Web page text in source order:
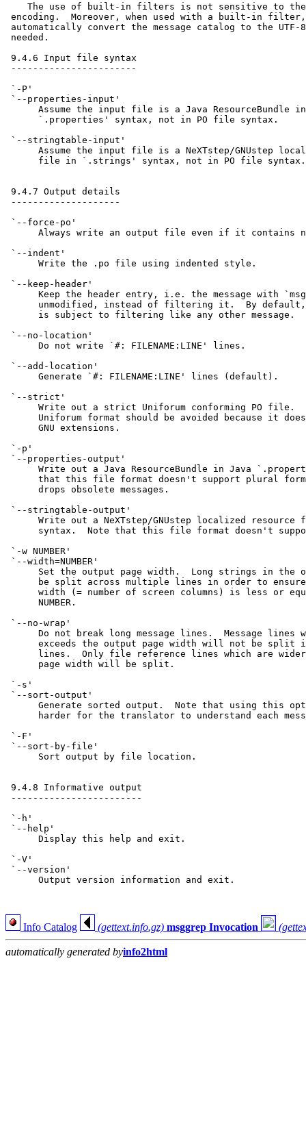
The use of built-in filters is not sensitive to
encoding.  Moreover, when used with a built-in
automatically convert the message catalog to the UTF-8
needed.
9.4.6 Input file syntax
-----------------------
`-P'
`--properties-input'
Assume the input file is a Java ResourceBundle
      `.properties' syntax, not in PO file syntax.
`--stringtable-input'
Assume the input file is a NeXTstep/GNUstep
      file in `.strings' syntax, not in PO file syntax.
9.4.7 Output details
--------------------
`--force-po'
Always write an output file even if it contains
`--indent'
      Write the .po file using indented style.
`--keep-header'
Keep the header entry, i.e. the message with
unmodified, instead of filtering it.  By
      is subject to filtering like any other message.
`--no-location'
      Do not write `#: FILENAME:LINE' lines.
`--add-location'
      Generate `#: FILENAME:LINE' lines (default).
`--strict'
Write out a strict Uniforum conforming PO file.
Uniforum format should be avoided because it
      GNU extensions.
`-p'
`--properties-output'
Write out a Java ResourceBundle in Java
that this file format doesn't support plural
      drops obsolete messages.
`--stringtable-output'
Write out a NeXTstep/GNUstep localized resource
syntax.  Note that this file format doesn't
`-w NUMBER'
`--width=NUMBER'
Set the output page width.  Long strings in the
be split across multiple lines in order to
width (= number of screen columns) is less or
      NUMBER.
`--no-wrap'
Do not break long message lines.  Message lines
exceeds the output page width will not be split
lines.  Only file reference lines which are
      page width will be split.
`-s'
`--sort-output'
Generate sorted output.  Note that using this
harder for the translator to understand each
`-F'
`--sort-by-file'
      Sort output by file location.
9.4.8 Informative output
------------------------
`-h'
`--help'
      Display this help and exit.
`-V'
`--version'
      Output version information and exit.
Info Catalog (gettext.info.gz) msggrep Invocation
automatically generated byinfo2html